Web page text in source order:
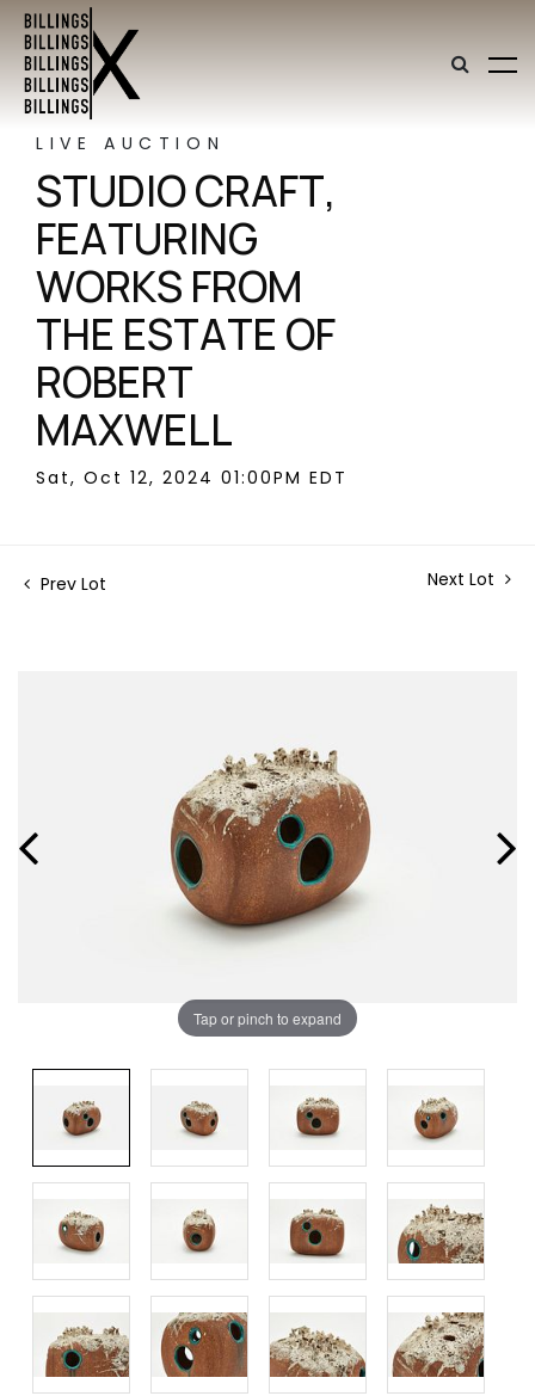
LIVE AUCTION
STUDIO CRAFT,
FEATURING
WORKS FROM
THE ESTATE OF
ROBERT
MAXWELL
Sat, Oct 12, 2024 01:00PM EDT
Prev Lot Next Lot
Tap or pinch to expand